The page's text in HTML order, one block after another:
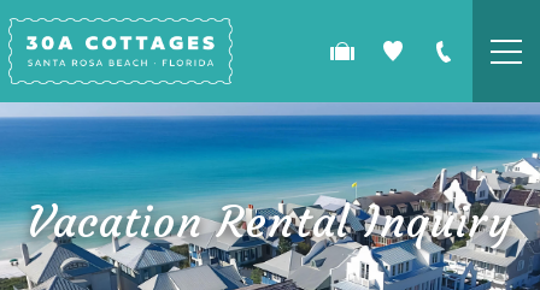
COTTAGES
SPECIALS
GUEST GUIDE
Vacation Rental Inquiry